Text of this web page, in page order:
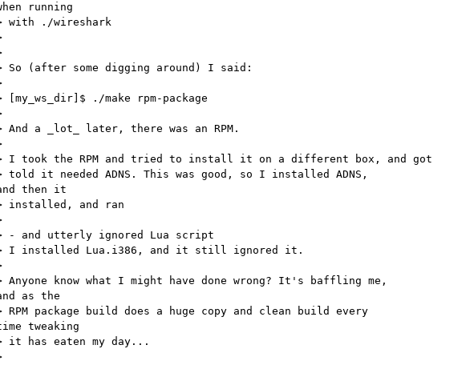
running
with ./wireshark
So (after some digging around) I said:
[my_ws_dir]$ ./make rpm-package
And a _lot_ later, there was an RPM.
I took the RPM and tried to install it on a different box, and got
told it needed ADNS. This was good, so I installed ADNS,
then it
installed, and ran
- and utterly ignored Lua script
I installed Lua.i386, and it still ignored it.
Anyone know what I might have done wrong? It's baffling me,
as the
RPM package build does a huge copy and clean build every
tweaking
it has eaten my day...